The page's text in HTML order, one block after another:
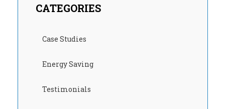
CATEGORIES
Case Studies
Energy Saving
Testimonials